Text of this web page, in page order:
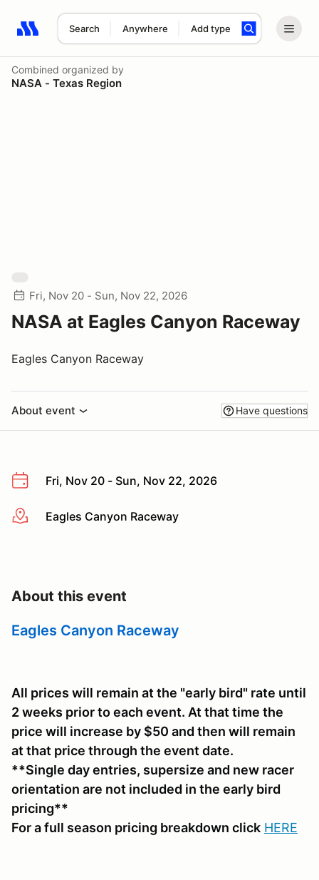
Search Anywhere Add type
Search results: No search term
Combined organized by
NASA - Texas Region
Fri, Nov 20 - Sun, Nov 22, 2026
NASA at Eagles Canyon Raceway
Eagles Canyon Raceway
About event Have questions
Fri, Nov 20 - Sun, Nov 22, 2026
More infoEagles Canyon Raceway
About this event
Eagles Canyon Raceway
All prices will remain at the "early bird" rate until
2 weeks prior to each event. At that time the
price will increase by $50 and then will remain
at that price through the event date.
**Single day entries, supersize and new racer
orientation are not included in the early bird
pricing**
For a full season pricing breakdown click HERE